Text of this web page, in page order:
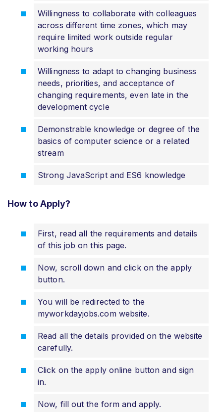
Willingness to collaborate with colleagues
across different time zones, which may
require limited work outside regular
working hours
Willingness to adapt to changing business
needs, priorities, and acceptance of
changing requirements, even late in the
development cycle
Demonstrable knowledge or degree of the
basics of computer science or a related
stream
Strong JavaScript and ES6 knowledge
How to Apply?
First, read all the requirements and details
of this job on this page.
Now, scroll down and click on the apply
button.
You will be redirected to the
myworkdayjobs.com website.
Read all the details provided on the website
carefully.
Click on the apply online button and sign
in.
Now, fill out the form and apply.